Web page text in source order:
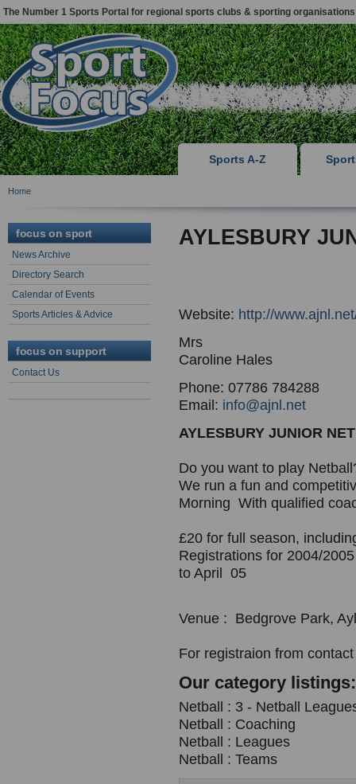
The Number 1 Sports Portal for regional sports clubs & sporting organisations
Sports A-Z
Home
focus on sport
News Archive
Directory Search
Calendar of Events
Sports Articles & Advice
focus on support
Contact Us
AYLESBURY
Website: http://
Mrs
Caroline Hales
Phone: 07786 784288
Email: info@ajnl.net
AYLESBURY JUNIOR
Do you want to play
We run a fun and
Morning With qualified
£20 for full season,
Registrations for 2004/
to April 05
Venue : Bedgrove Park,
For registraion from
Our category listings:
Netball : 3 - Netball
Netball : Coaching
Netball : Leagues
Netball : Teams